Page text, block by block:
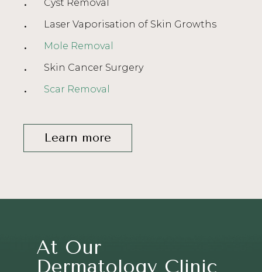
Cyst Removal
Laser Vaporisation of Skin Growths
Mole Removal
Skin Cancer Surgery
Scar Removal
Learn more
At Our
Dermatology Clinic